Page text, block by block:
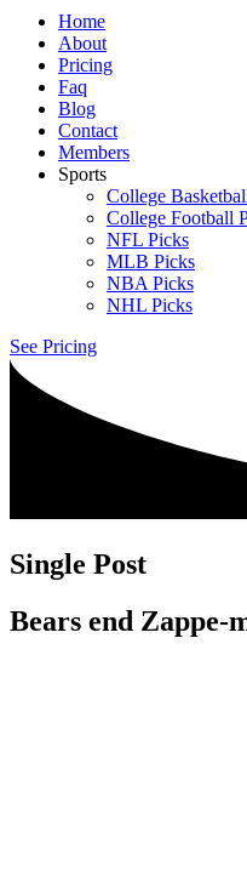
Home
About
Pricing
Faq
Blog
Contact
Members
Sports
College
College Football
NFL Picks
MLB Picks
NBA Picks
NHL Picks
See Pricing
Single Post
Bears end Zappe-